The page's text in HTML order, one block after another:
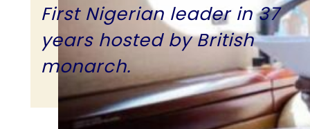
First Nigerian leader in 37
years hosted by British
monarch.